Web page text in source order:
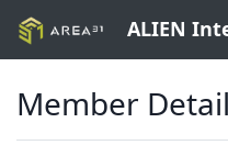
ALIEN
Member Detail